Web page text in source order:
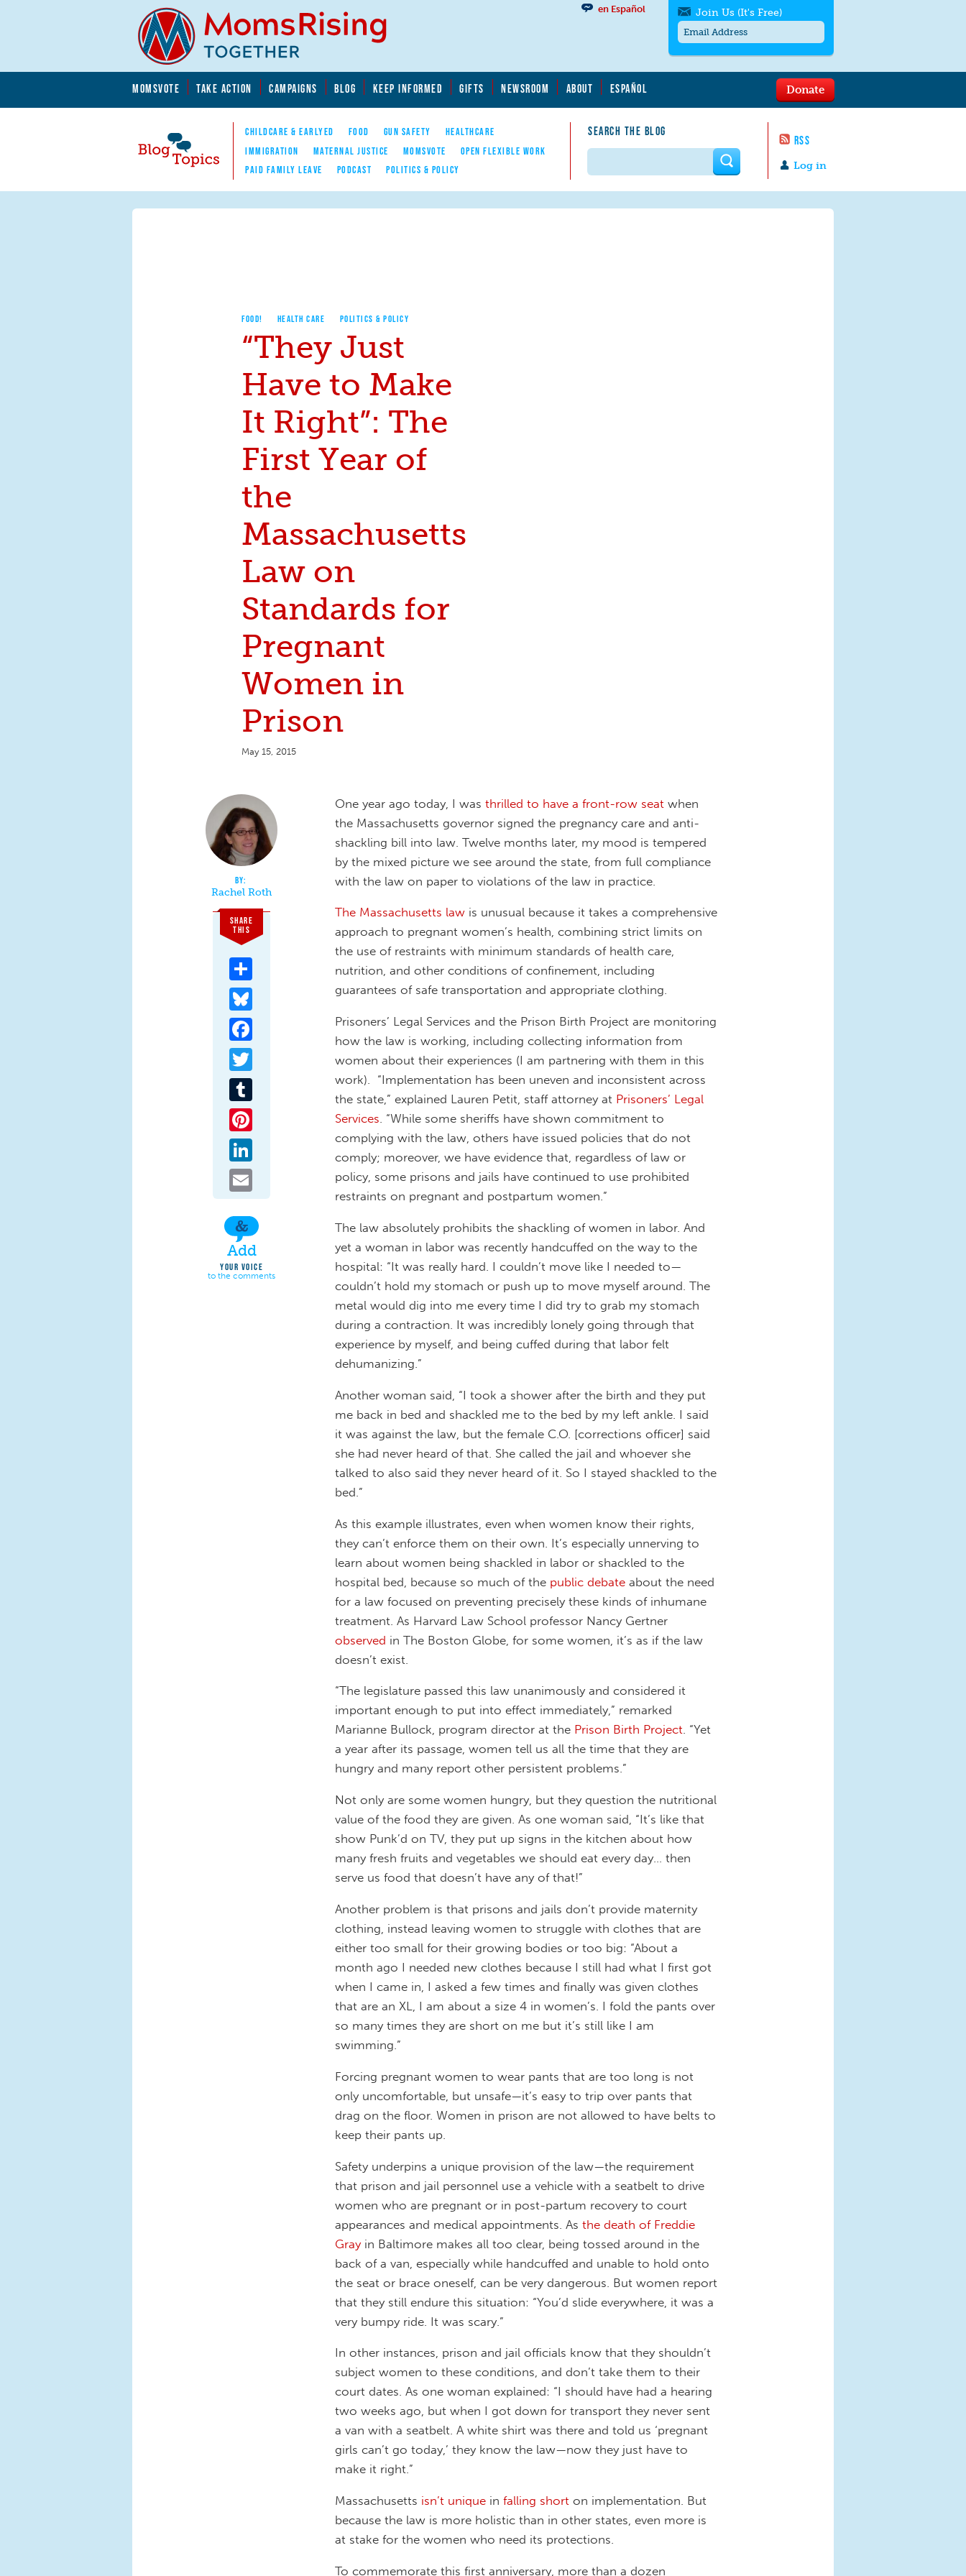
MOMSVOTE TAKE ACTION CAMPAIGNS BLOG KEEP INFORMED GIFTS NEWSROOM ABOUT ESPAÑOL
Blog Topics
Nav
CHILDCARE & EARLYED FOOD GUN SAFETY
HEALTHCARE
IMMIGRATION
MATERNAL JUSTICE MOMSVOTE
OPEN FLEXIBLE WORK
PAID FAMILY LEAVE
PODCAST POLITICS & POLICY
SEARCH THE BLOG
RSS
en Español
Log in
Donate
Join Us (It's Free)
messages/month. Msg & Data Rates May
to quit. For help textHELP
contact us.
Search form
FOOD! HEALTH CARE POLITICS & POLICY
“They Just
Have to Make
It Right”: The
First Year of
the
Massachusetts
Law on
Standards for
Pregnant
Women in
Prison
May 15, 2015
Rachel Roth
SHARE
THIS
Add
YOUR VOICE
to the comments
One year ago today, I was thrilled to have a front-row seat when
the Massachusetts governor signed the pregnancy care and anti-
shackling bill into law. Twelve months later, my mood is tempered
by the mixed picture we see around the state, from full compliance
with the law on paper to violations of the law in practice.
The Massachusetts law is unusual because it takes a comprehensive
approach to pregnant women’s health, combining strict limits on
the use of restraints with minimum standards of health care,
nutrition, and other conditions of confinement, including
guarantees of safe transportation and appropriate clothing.
Prisoners’ Legal Services and the Prison Birth Project are monitoring
how the law is working, including collecting information from
women about their experiences (I am partnering with them in this
work). “Implementation has been uneven and inconsistent across
the state,” explained Lauren Petit, staff attorney at Prisoners’ Legal
Services. “While some sheriffs have shown commitment to
complying with the law, others have issued policies that do not
comply; moreover, we have evidence that, regardless of law or
policy, some prisons and jails have continued to use prohibited
restraints on pregnant and postpartum women.”
The law absolutely prohibits the shackling of women in labor. And
yet a woman in labor was recently handcuffed on the way to the
hospital: “It was really hard. I couldn’t move like I needed to—
couldn’t hold my stomach or push up to move myself around. The
metal would dig into me every time I did try to grab my stomach
during a contraction. It was incredibly lonely going through that
experience by myself, and being cuffed during that labor felt
dehumanizing.”
Another woman said, “I took a shower after the birth and they put
me back in bed and shackled me to the bed by my left ankle. I said
it was against the law, but the female C.O. [corrections officer] said
she had never heard of that. She called the jail and whoever she
talked to also said they never heard of it. So I stayed shackled to the
bed.”
As this example illustrates, even when women know their rights,
they can’t enforce them on their own. It’s especially unnerving to
learn about women being shackled in labor or shackled to the
hospital bed, because so much of the public debate about the need
for a law focused on preventing precisely these kinds of inhumane
treatment. As Harvard Law School professor Nancy Gertner
observed in The Boston Globe, for some women, it’s as if the law
doesn’t exist.
“The legislature passed this law unanimously and considered it
important enough to put into effect immediately,” remarked
Marianne Bullock, program director at the Prison Birth Project. “Yet
a year after its passage, women tell us all the time that they are
hungry and many report other persistent problems.”
Not only are some women hungry, but they question the nutritional
value of the food they are given. As one woman said, “It’s like that
show Punk’d on TV, they put up signs in the kitchen about how
many fresh fruits and vegetables we should eat every day… then
serve us food that doesn’t have any of that!”
Another problem is that prisons and jails don’t provide maternity
clothing, instead leaving women to struggle with clothes that are
either too small for their growing bodies or too big: “About a
month ago I needed new clothes because I still had what I first got
when I came in, I asked a few times and finally was given clothes
that are an XL, I am about a size 4 in women’s. I fold the pants over
so many times they are short on me but it’s still like I am
swimming.”
Forcing pregnant women to wear pants that are too long is not
only uncomfortable, but unsafe—it’s easy to trip over pants that
drag on the floor. Women in prison are not allowed to have belts to
keep their pants up.
Safety underpins a unique provision of the law—the requirement
that prison and jail personnel use a vehicle with a seatbelt to drive
women who are pregnant or in post-partum recovery to court
appearances and medical appointments. As the death of Freddie
Grayin Baltimore makes all too clear, being tossed around in the
back of a van, especially while handcuffed and unable to hold onto
the seat or brace oneself, can be very dangerous. But women report
that they still endure this situation: “You’d slide everywhere, it was a
very bumpy ride. It was scary.”
In other instances, prison and jail officials know that they shouldn’t
subject women to these conditions, and don’t take them to their
court dates. As one woman explained: “I should have had a hearing
two weeks ago, but when I got down for transport they never sent
a van with a seatbelt. A white shirt was there and told us ‘pregnant
girls can’t go today,’ they know the law—now they just have to
make it right.”
Massachusetts isn’t unique in falling short on implementation. But
because the law is more holistic than in other states, even more is
at stake for the women who need its protections.
To commemorate this first anniversary, more than a dozen